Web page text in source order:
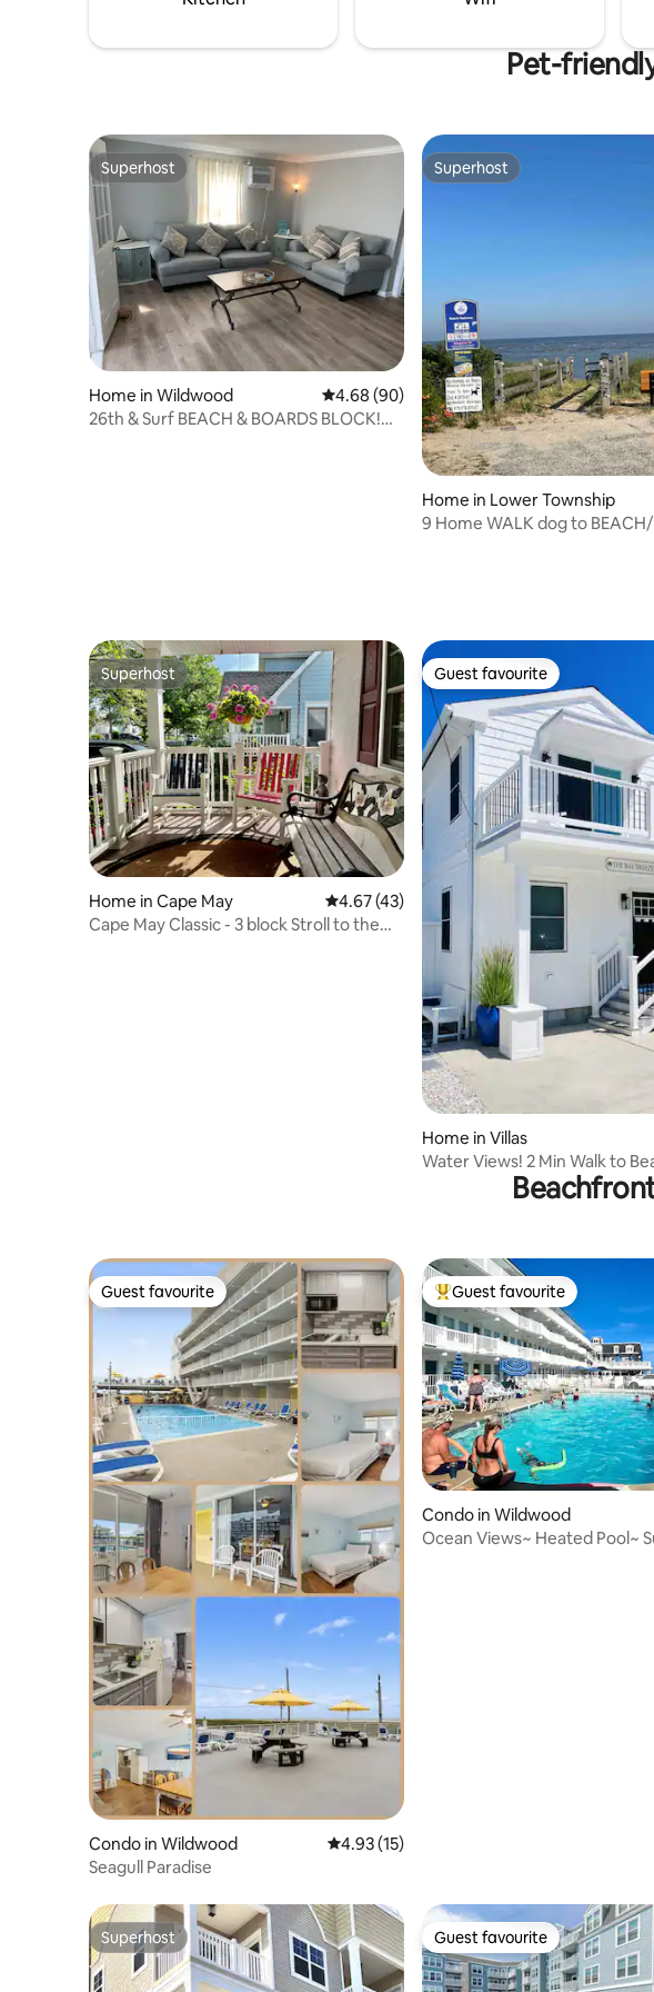
breathtaking & secluded beach.
Pet-
Superhost
Superhost
Home in Wildwood 4.68 out of 5 average rating, 90 reviews
4.68 (90)
26th & Surf BEACH & BOARDS BLOCK!
Superhost
Superhost
Home in Lower Township
9 Home WALK dog to
Superhost
Superhost
Home in Cape May 4.67 out of 5 average rating, 43 reviews
4.67 (43)
Cape May Classic - 3 block Stroll to the
Guest favourite
Guest favourite
Home in Villas
Water Views! 2 Min Walk to
Beautiful Home
Guest favourite
Guest favourite
Condo in Wildwood 4.93 out of 5 average rating, 15 reviews
4.93 (15)
Seagull Paradise
Top guest favourite
Guest favourite
Condo in Wildwood
Ocean Views~ Heated Pool~
Superhost
Superhost Guest favourite
Guest favourite